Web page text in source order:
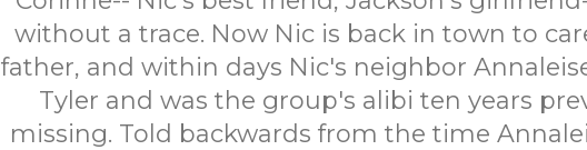
without a trace. Now Nic is back in town to
father, and within days Nic's neighbor
Tyler and was the group's alibi ten years
missing. Told backwards from the time